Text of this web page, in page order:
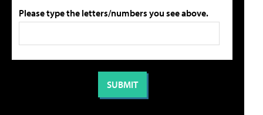
Please type the letters/numbers you see above.